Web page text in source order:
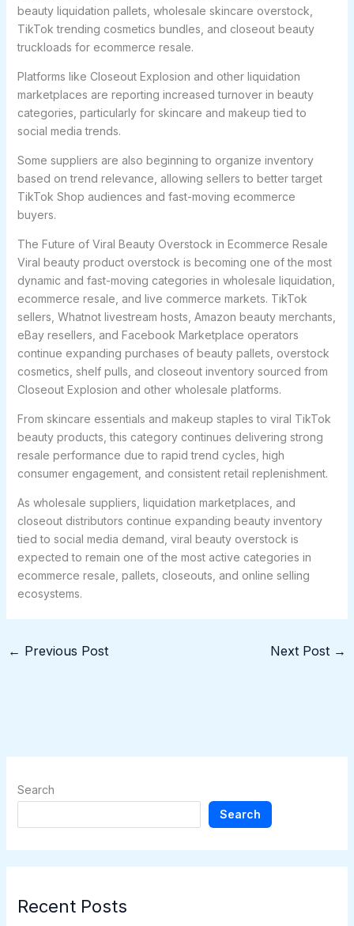
beauty liquidation pallets, wholesale skincare overstock,
TikTok trending cosmetics bundles, and closeout beauty
truckloads for ecommerce resale.
Platforms like Closeout Explosion and other liquidation
marketplaces are reporting increased turnover in beauty
categories, particularly for skincare and makeup tied to
social media trends.
Some suppliers are also beginning to organize inventory
based on trend relevance, allowing sellers to better target
TikTok Shop audiences and fast-moving ecommerce
buyers.
The Future of Viral Beauty Overstock in Ecommerce Resale
Viral beauty product overstock is becoming one of the most
dynamic and fast-moving categories in wholesale liquidation,
ecommerce resale, and live commerce markets. TikTok
sellers, Whatnot livestream hosts, Amazon beauty merchants,
eBay resellers, and Facebook Marketplace operators
continue expanding purchases of beauty pallets, overstock
cosmetics, shelf pulls, and closeout inventory sourced from
Closeout Explosion and other wholesale platforms.
From skincare essentials and makeup staples to viral TikTok
beauty products, this category continues delivering strong
resale performance due to rapid trend cycles, high
consumer engagement, and consistent retail replenishment.
As wholesale suppliers, liquidation marketplaces, and
closeout distributors continue expanding beauty inventory
tied to social media demand, viral beauty overstock is
expected to remain one of the most active categories in
ecommerce resale, pallets, closeouts, and online selling
ecosystems.
← Previous Post Next Post →
Search
Search
Recent Posts